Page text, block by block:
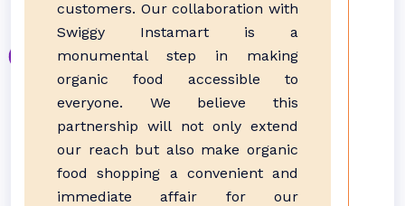
customers. Our collaboration with
Swiggy Instamart is a
monumental step in making
organic food accessible to
everyone. We believe this
partnership will not only extend
our reach but also make organic
food shopping a convenient and
immediate affair for our